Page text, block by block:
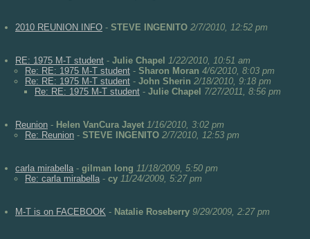
2010 REUNION INFO - STEVE INGENITO 2/7/2010, 12:52 pm
RE: 1975 M-T student - Julie Chapel 1/22/2010, 10:51 am
Re: RE: 1975 M-T student - Sharon Moran 4/6/2010, 8:03 pm
Re: RE: 1975 M-T student - John Sherin 2/18/2010, 9:18 pm
Re: RE: 1975 M-T student - Julie Chapel 7/27/2011, 8:56 pm
Reunion - Helen VanCura Jayet 1/16/2010, 3:02 pm
Re: Reunion - STEVE INGENITO 2/7/2010, 12:53 pm
carla mirabella- gilman long 11/18/2009, 5:50 pm
Re: carla mirabella- cy 11/24/2009, 5:27 pm
M-T is on FACEBOOK - Natalie Roseberry 9/29/2009, 2:27 pm